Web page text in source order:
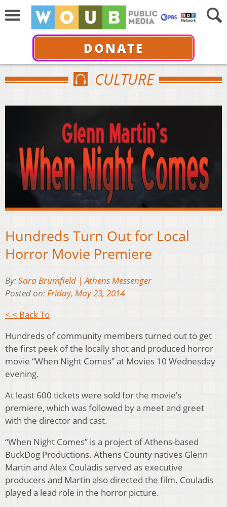
DONATE
CULTURE
Hundreds Turn Out for Local
Horror Movie Premiere
By:Sara Brumfield | Athens Messenger
Posted on:Friday, May 23, 2014
< < Back To
Hundreds of community members turned out to get
the first peek of the locally shot and produced horror
movie “When Night Comes” at Movies 10 Wednesday
evening.
At least 600 tickets were sold for the movie’s
premiere, which was followed by a meet and greet
with the director and cast.
“When Night Comes” is a project of Athens-based
BuckDog Productions. Athens County natives Glenn
Martin and Alex Couladis served as executive
producers and Martin also directed the film. Couladis
played a lead role in the horror picture.